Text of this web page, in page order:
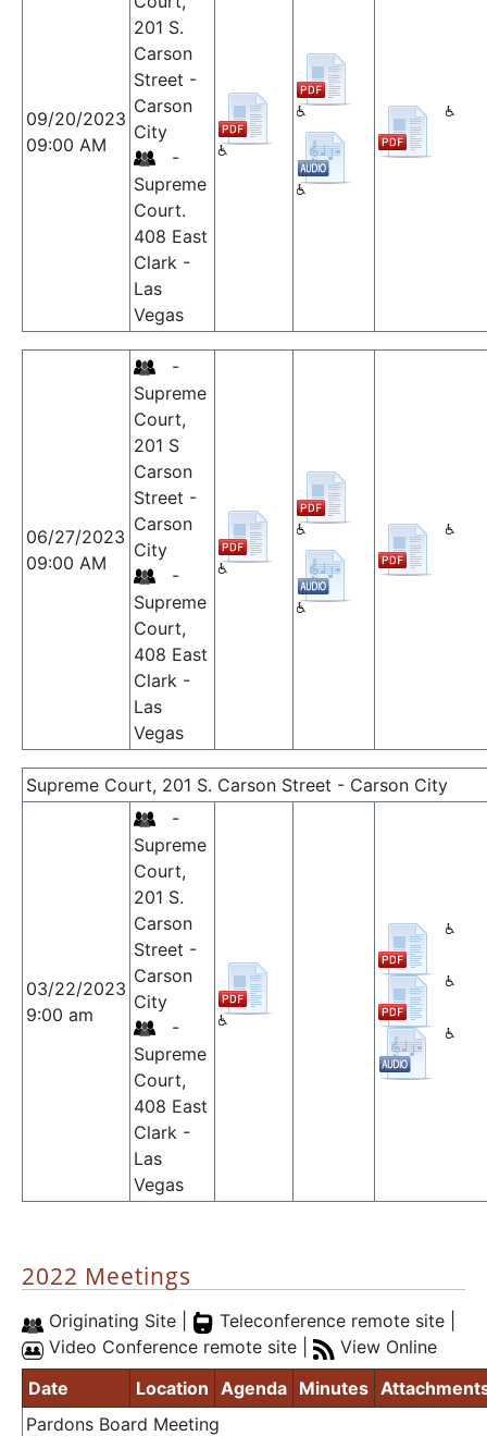
09/20/2023
09:00 AM
201 S.
Carson
Street -
Carson
City
-
Supreme
Court.
408 East
Clark -
Las
Vegas
06/27/2023
09:00 AM
-
Supreme
Court,
201 S
Carson
Street -
Carson
City
-
Supreme
Court,
408 East
Clark -
Las
Vegas
Supreme Court, 201 S. Carson Street - Carson City
03/22/2023
9:00 am
-
Supreme
Court,
201 S.
Carson
Street -
Carson
City
-
Supreme
Court,
408 East
Clark -
Las
Vegas
2022 Meetings
Originating Site |
Teleconference remote site |
Video Conference remote site |
View Online
Date
Location Agenda Minutes
Pardons Board Meeting